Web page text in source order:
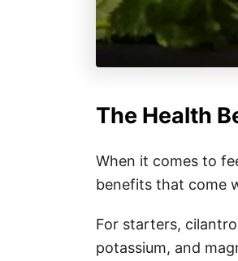
The Health
When it comes to
benefits that come
For starters,
potassium, and